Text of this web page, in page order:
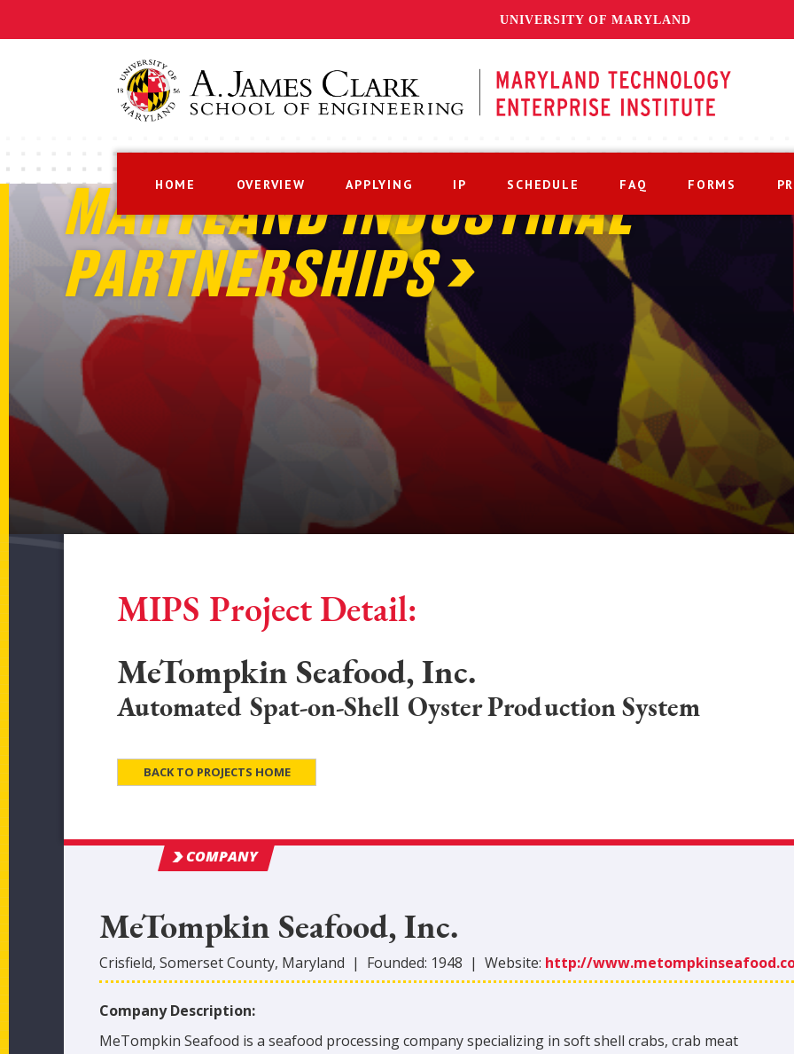
UNIVERSITY OF MARYLAND
HOME OVERVIEW APPLYING IP SCHEDULE FAQ FORMS
MARYLAND INDUSTRIAL
PARTNERSHIPS
MIPS Project Detail:
MeTompkin Seafood, Inc.
Automated Spat-on-Shell Oyster Production System
BACK TO PROJECTS HOME
COMPANY
MeTompkin Seafood, Inc.
Crisfield, SomersetCounty, Maryland | Founded: 1948 | Website: http://
Company Description:
MeTompkin Seafood is a seafood processing company specializing in soft shell crabs, crab meat